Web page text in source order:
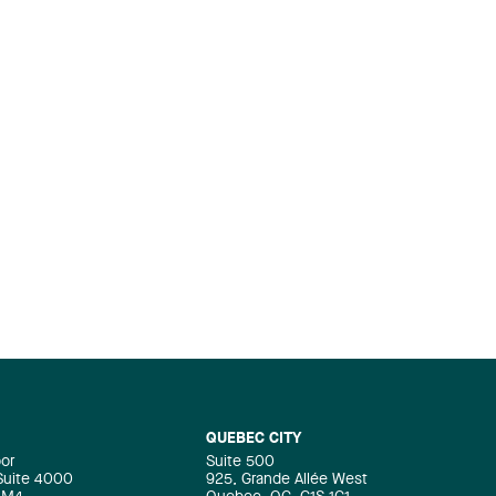
4000
QUEBEC CITY
Suite 500
925, Grande Allée West